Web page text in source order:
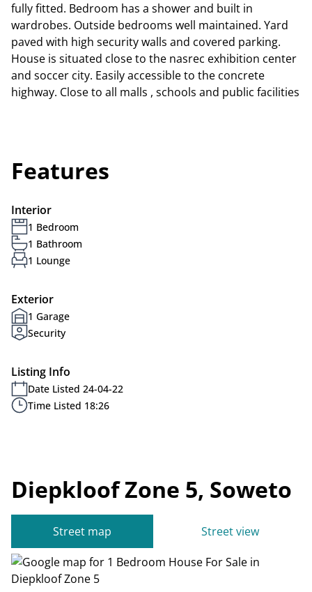
fully fitted. Bedroom has a shower and built in
wardrobes. Outside bedrooms well maintained. Yard
paved with high security walls and covered parking.
House is situated close to the nasrec exhibition center
and soccer city. Easily accessible to the concrete
highway. Close to all malls , schools and public facilities
Features
Interior
1 Bedroom
1 Bathroom
1 Lounge
Exterior
1 Garage
Security
Listing Info
Date Listed 24-04-22
Time Listed 18:26
Diepkloof Zone 5, Soweto
Street map Street view